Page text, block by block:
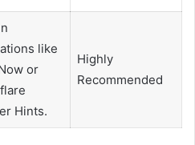
like
or
Hints.
Highly
Recommended